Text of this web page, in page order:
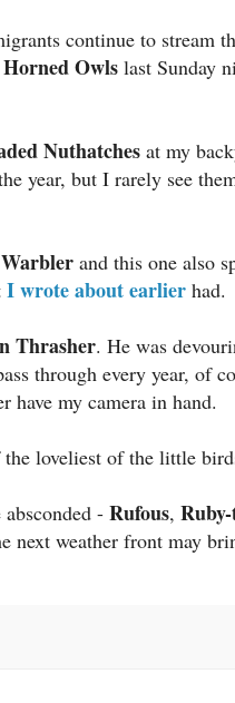
continue to stream
Owlslast Sunday
Nuthatchesat my
year, but I rarely see
and this one also
I wrote about earlierhad.
Thrasher. He was
through every year, of
my camera in hand.
loveliest of the little
- Rufous,
next weather front may